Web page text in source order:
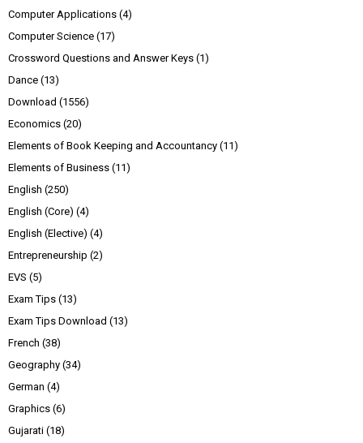
Computer Applications (4)
Computer Science (17)
Crossword Questions and Answer Keys (1)
Dance (13)
Download (1556)
Economics (20)
Elements of Book Keeping and Accountancy (11)
Elements of Business (11)
English (250)
English (Core) (4)
English (Elective) (4)
Entrepreneurship (2)
EVS (5)
Exam Tips (13)
Exam Tips Download (13)
French (38)
Geography (34)
German (4)
Graphics (6)
Gujarati (18)